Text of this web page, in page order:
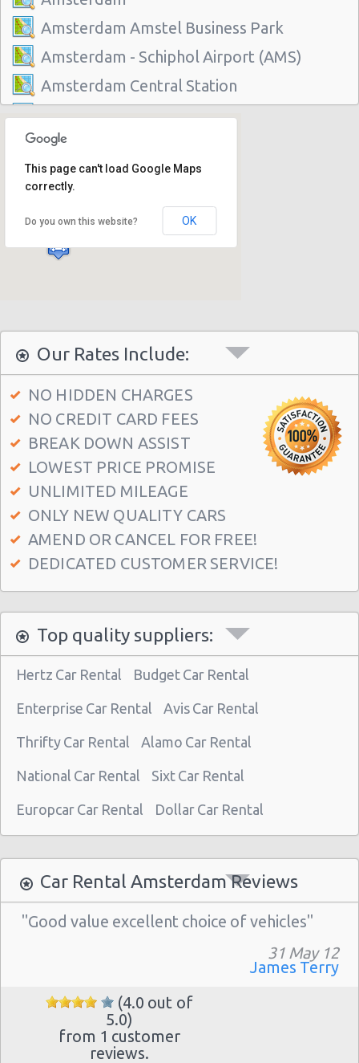
Amsterdam Amstel Business Park
Amsterdam - Schiphol Airport (AMS)
Amsterdam Central Station
Amsterdam Zuid (south)
Amsterdam - Centrum
Amsterdam
This page can't load Google Maps
correctly.
Do you own this website? OK
Our Rates Include:
NO HIDDEN CHARGES
NO CREDIT CARD FEES
BREAK DOWN ASSIST
LOWEST PRICE PROMISE
UNLIMITED MILEAGE
ONLY NEW QUALITY CARS
AMEND OR CANCEL FOR FREE!
DEDICATED CUSTOMER SERVICE!
Top quality suppliers:
Hertz Car Rental Budget Car Rental
Enterprise Car Rental Avis Car Rental
Thrifty Car Rental Alamo Car Rental
National Car Rental Sixt Car Rental
Europcar Car Rental Dollar Car Rental
Car Rental Amsterdam Reviews
"Good value excellent choice of vehicles"
31 May 12
James Terry
(4.0 out of
5.0)
from 1 customer
reviews.